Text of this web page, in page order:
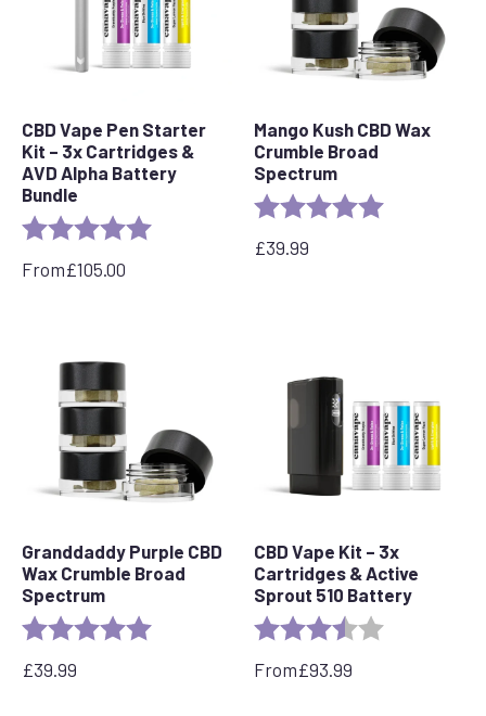
CBD Vape Pen Starter
Kit – 3x Cartridges &
AVD Alpha Battery
Bundle
Rating: 5.0 out of 5 stars
From£105.00
Mango Kush CBD Wax
Crumble Broad
Spectrum
Rating:
£39.99
Granddaddy Purple CBD
Wax Crumble Broad
Spectrum
Rating: 5.0 out of 5 stars
£39.99
CBD Vape Kit – 3x
Cartridges & Active
Sprout 510 Battery
Rating:
From£93.99